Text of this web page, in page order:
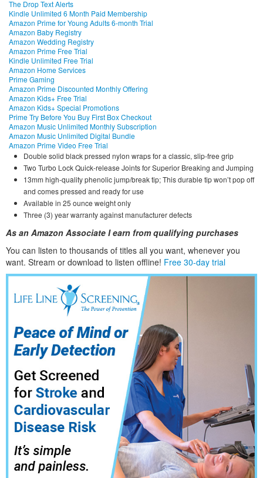
The Drop Text Alerts
Kindle Unlimited 6 Month Paid Membership
Amazon Prime for Young Adults 6-month Trial
Amazon Baby Registry
Amazon Wedding Registry
Amazon Prime Free Trial
Kindle Unlimited Free Trial
Amazon Home Services
Prime Gaming
Amazon Prime Discounted Monthly Offering
Amazon Kids+ Free Trial
Amazon Kids+ Special Promotions
Prime Try Before You Buy First Box Checkout
Amazon Music Unlimited Monthly Subscription
Amazon Music Unlimited Digital Bundle
Amazon Prime Video Free Trial
Double solid black pressed nylon wraps for a classic, slip-free grip
Two Turbo Lock Quick-release Joints for Superior Breaking and Jumping
13mm high-quality phenolic jump/break tip; This durable tip won’t pop off
and comes pressed and ready for use
Available in 25 ounce weight only
Three (3) year warranty against manufacturer defects
As an Amazon Associate I earn from qualifying purchases
You can listen to thousands of titles all you want, whenever you
want. Stream or download to listen offline! Free 30-day trial